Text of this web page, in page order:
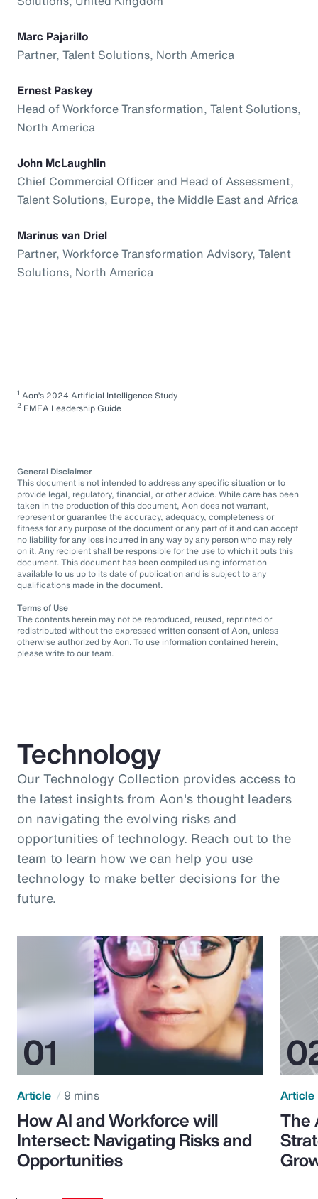
Marc Pajarillo
Partner, Talent Solutions, North America
Ernest Paskey
Head of Workforce Transformation, Talent Solutions,
North America
John McLaughlin
Chief Commercial Officer and Head of Assessment,
Talent Solutions, Europe, the Middle East and Africa
Marinus van Driel
Partner, Workforce Transformation Advisory, Talent
Solutions, North America
1 Aon’s 2024 Artificial Intelligence Study
2 EMEA Leadership Guide
General Disclaimer
This document is not intended to address any specific situation or to
provide legal, regulatory, financial, or other advice. While care has been
taken in the production of this document, Aon does not warrant,
represent or guarantee the accuracy, adequacy, completeness or
fitness for any purpose of the document or any part of it and can accept
no liability for any loss incurred in any way by any person who may rely
on it. Any recipient shall be responsible for the use to which it puts this
document. This document has been compiled using information
available to us up to its date of publication and is subject to any
qualifications made in the document.
Terms of Use
The contents herein may not be reproduced, reused, reprinted or
redistributed without the expressed written consent of Aon, unless
otherwise authorized by Aon. To use information contained herein,
please write to our team.
Technology
Our Technology Collection provides access to
the latest insights from Aon's thought leaders
on navigating the evolving risks and
opportunities of technology. Reach out to the
team to learn how we can help you use
technology to make better decisions for the
future.
Article 9 mins
How AI and Workforce will
Intersect: Navigating Risks and
Opportunities
Article
The